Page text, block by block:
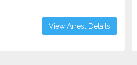
View Arrest Details